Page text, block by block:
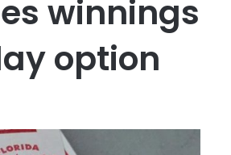
winnings
option